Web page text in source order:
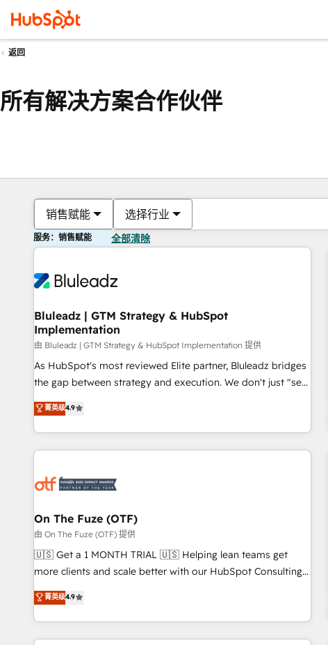
返回
所有解决方案合作伙伴
销售赋能 选择行业
服务：销售赋能 全部清除
Bluleadz | GTM Strategy & HubSpot
Implementation
由 Bluleadz | GTM Strategy & HubSpot Implementation 提供
As HubSpot's most reviewed Elite partner, Bluleadz bridges
the gap between strategy and execution. We don't just "set
up tools" — we install the GTM Operating System (GTM OS)
to align your leadership and engineer a portal that drives
predictable revenue velocity. 🚀 GTM Strategy & Alignment
Workshops & Sprints: Identify "Valleys of Death" stalling
mess." ⚙️ Elite Engineering & AI Scalable Architecture: Zero-
HubSpot Accreditations. AI-Powered RevOps: Breeze AI,
custom AI agents, and high-integrity migrations for total
reporting clarity. Security & Compliance: SOC 2 Type II and
HIPAA attested for enterprise-grade data security. 🏆 Why
Five-Star Reviews
菁英级4.9
On The Fuze (OTF)
由 On The Fuze (OTF) 提供
🇺🇸 Get a 1 MONTH TRIAL 🇺🇸 Helping lean teams get
more clients and scale better with our HubSpot Consulting
& 'Done For You' Services. 🚀 Who We Work With 🚀 We
help lean, growing companies: - Win more business -
Reduce no-shows - Improve lead & deal conversion rates -
Scale with less headcount ...by using HubSpot's full
菁英级4.9